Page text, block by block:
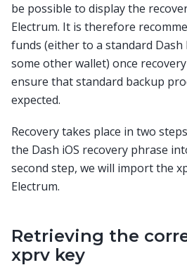
be possible to display the
Electrum. It is therefore
funds (either to a standard Dash
some other wallet) once
ensure that standard backup
expected.
Recovery takes place in two
the Dash iOS recovery phrase
second step, we will import the
Electrum.
Retrieving the
xprv key